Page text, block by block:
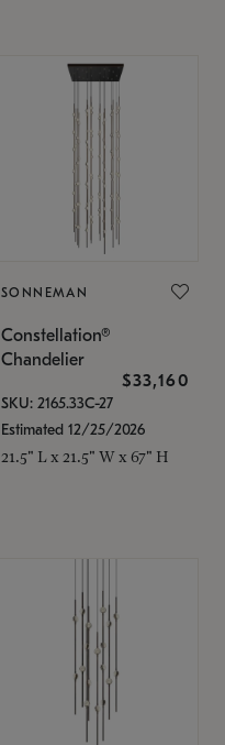
SONNEMAN
Constellation®
Chandelier
$33,160
SKU: 2165.33C-27
Estimated 12/25/2026
21.5" L x 21.5" W x 67" H